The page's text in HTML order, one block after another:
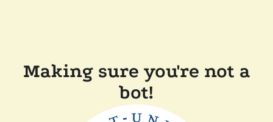
Making sure you're not a
bot!